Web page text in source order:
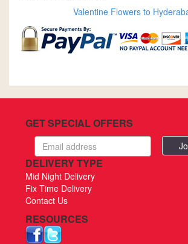
Valentine Flowers to
GET SPECIAL OFFERS
Email
address
DELIVERY TYPE
Mid Night Delivery
Fix Time Delivery
Contact Us
RESOURCES